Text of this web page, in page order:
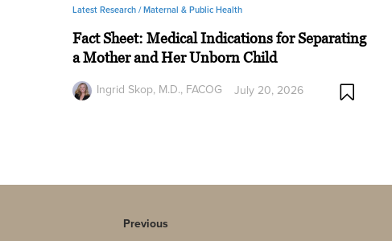
Latest Research /Maternal & Public Health
Fact Sheet: Medical Indications for Separating
a Mother and Her Unborn Child
Ingrid Skop, M.D., FACOG
July 20, 2026
Previous